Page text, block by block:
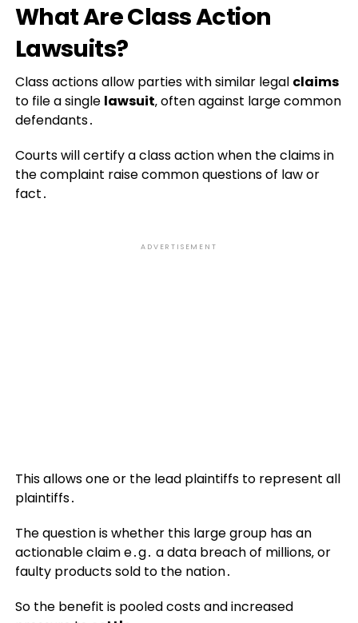
What Are Class Action
Lawsuits?
Class actions allow parties with similar legal claims
to file a single lawsuit‚ often against large common
defendants․
Courts will certify a class action when the claims in
the complaint raise common questions of law or
fact․
ADVERTISEMENT
This allows one or the lead plaintiffs to represent all
plaintiffs․
The question is whether this large group has an
actionable claim e․g․ a data breach of millions‚ or
faulty products sold to the nation․
So the benefit is pooled costs and increased